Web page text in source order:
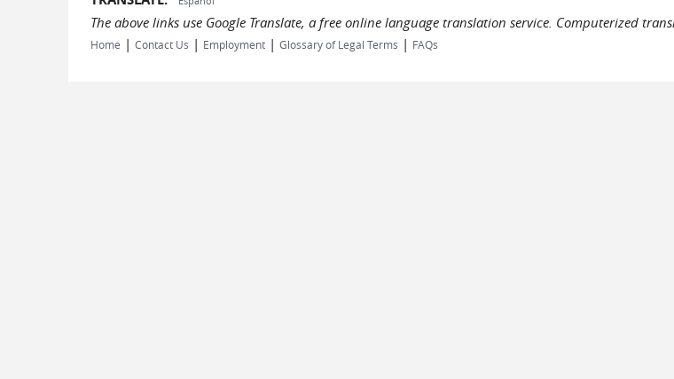
The above links use Google Translate, a free online language translation service. Computerized
Home | Contact Us | Employment | Glossary of Legal Terms | FAQs